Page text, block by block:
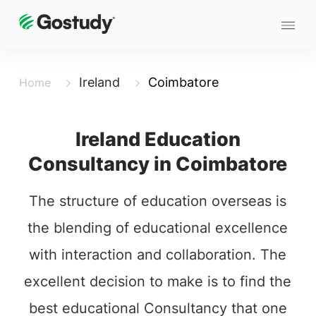
Home Ireland Coimbatore
Ireland Education
Consultancy in Coimbatore
The structure of education overseas is
the blending of educational excellence
with interaction and collaboration. The
excellent decision to make is to find the
best educational Consultancy that one